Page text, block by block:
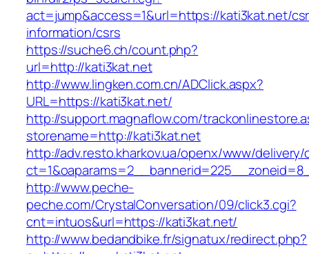
act=jump&access=1&url=https://kati3kat.net/
information/csrs
https://suche6.ch/count.php?
url=http://kati3kat.net
http://www.lingken.com.cn/ADClick.aspx?
URL=https://kati3kat.net/
http://support.magnaflow.com/
storename=http://kati3kat.net
http://adv.resto.kharkov.ua/openx/www/delivery/
http://www.peche-
peche.com/CrystalConversation/09/click3.cgi?
cnt=intuos&url=https://kati3kat.net/
http://www.bedandbike.fr/signatux/redirect.php?